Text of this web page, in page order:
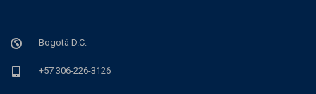
Bogotá D.C.
+57 306-226-3126